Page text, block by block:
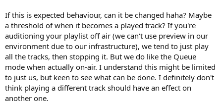
If this is expected behaviour, can it be changed haha? Maybe
a threshold of when it becomes a played track? If you're
auditioning your playlist off air (we can't use preview in our
environment due to our infrastructure), we tend to just play
all the tracks, then stopping it. But we do like the Queue
mode when actually on-air. I understand this might be limited
to just us, but keen to see what can be done. I definitely don't
think playing a different track should have an effect on
another one.